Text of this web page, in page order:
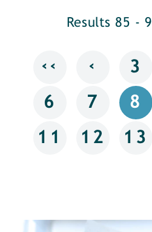
Results 85 -
‹‹ ‹ 3
6 7 8
11 12 13